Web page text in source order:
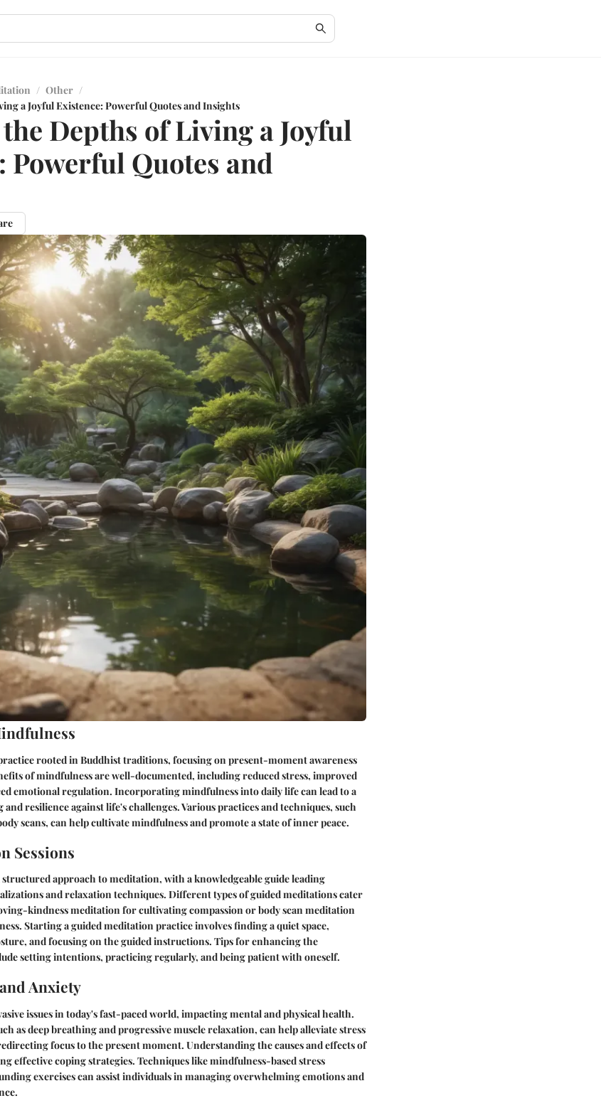
/ Other /
a Joyful Existence: Powerful Quotes and Insights
Depths of Living a Joyful
Powerful Quotes and
rooted in Buddhist traditions, focusing on present-moment awareness
of mindfulness are well-documented, including reduced stress, improved
emotional regulation. Incorporating mindfulness into daily life can lead to a
resilience against life's challenges. Various practices and techniques, such
scans, can help cultivate mindfulness and promote a state of inner peace.
Sessions
approach to meditation, with a knowledgeable guide leading
and relaxation techniques. Different types of guided meditations cater
kindness meditation for cultivating compassion or body scan meditation
Starting a guided meditation practice involves finding a quiet space,
and focusing on the guided instructions. Tips for enhancing the
setting intentions, practicing regularly, and being patient with oneself.
Anxiety
issues in today's fast-paced world, impacting mental and physical health.
as deep breathing and progressive muscle relaxation, can help alleviate stress
focus to the present moment. Understanding the causes and effects of
effective coping strategies. Techniques like mindfulness-based stress
exercises can assist individuals in managing overwhelming emotions and